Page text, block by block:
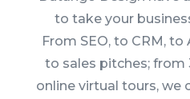
to take your
From SEO, to CRM,
to sales pitches;
online virtual tours, we